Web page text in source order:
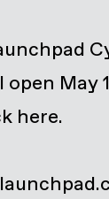
May
here.